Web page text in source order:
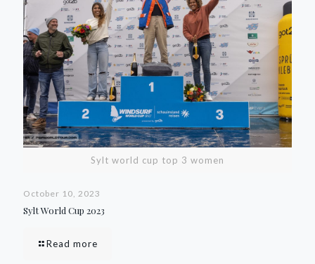
Sylt world cup top 3 women
October 10, 2023
Sylt World Cup 2023
Read more